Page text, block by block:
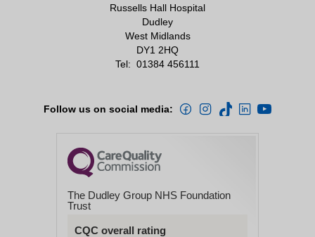
Russells Hall Hospital
Dudley
West Midlands
DY1 2HQ
Tel: 01384 456111
Follow us on social media:
The Dudley Group NHS Foundation
Trust
CQC overall rating